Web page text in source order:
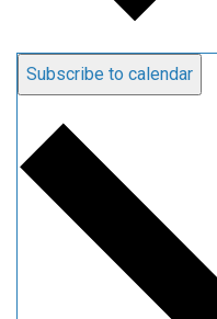
Subscribe to calendar